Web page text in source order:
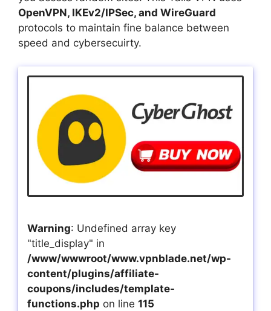
OpenVPN, IKEv2/IPSec, and WireGuard
protocols to maintain fine balance between
speed and cybersecuirty.
Warning: Undefined array key
"title_display" in
/www/wwwroot/www.vpnblade.net/wp-
content/plugins/affiliate-
coupons/includes/template-
functions.php on line 115